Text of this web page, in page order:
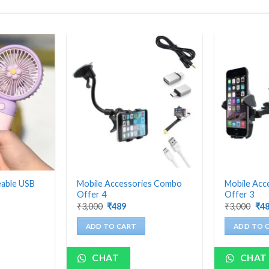
USB
Mobile Accessories Combo
Offer 4
₹3,000 Original
was:
₹3,000.
₹489Current
is:
₹489.
ADD TO CART
CHAT
Mobile
Offer 3
₹3,000 ₹
ADD TO
CHAT